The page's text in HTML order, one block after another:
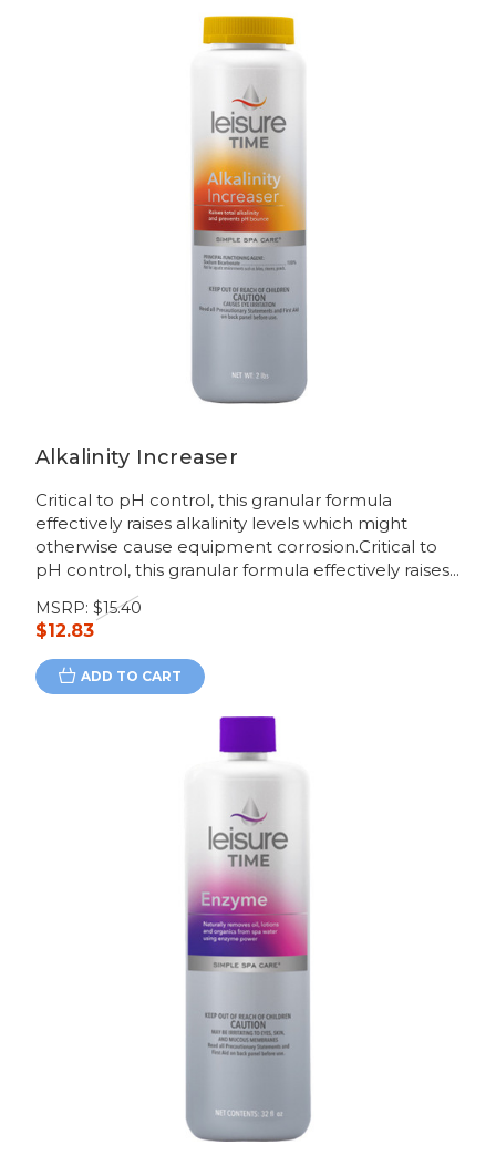
Alkalinity Increaser
Critical to pH control, this granular formula
effectively raises alkalinity levels which might
otherwise cause equipment corrosion.Critical to
pH control, this granular formula effectively raises...
MSRP: $15.40
$12.83
ADD TO CART